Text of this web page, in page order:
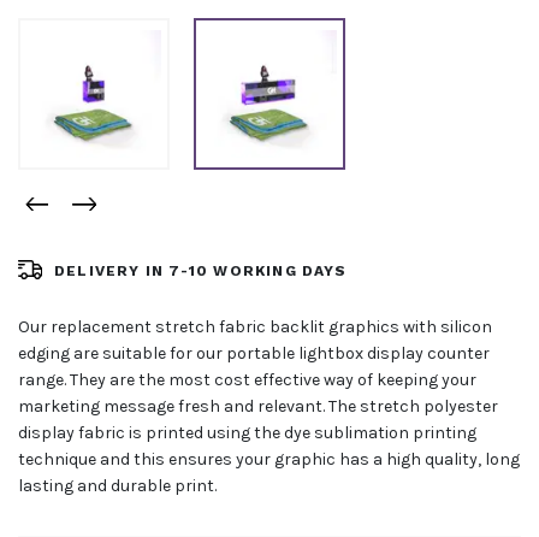
DELIVERY IN 7-10 WORKING DAYS
Our replacement stretch fabric backlit graphics with silicon
edging are suitable for our portable lightbox display counter
range. They are the most cost effective way of keeping your
marketing message fresh and relevant. The stretch polyester
display fabric is printed using the dye sublimation printing
technique and this ensures your graphic has a high quality, long
lasting and durable print.